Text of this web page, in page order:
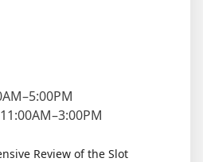
Review of the Slot